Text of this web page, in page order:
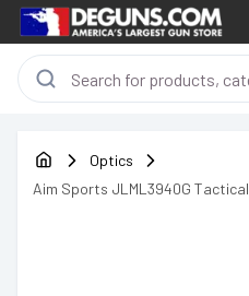
Optics
Aim Sports JLML3940G Tactical Black Anodized 3-9x40mm 1"